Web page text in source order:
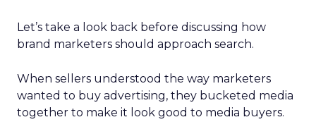
Let’s take a look back before discussing how
brand marketers should approach search.
When sellers understood the way marketers
wanted to buy advertising, they bucketed media
together to make it look good to media buyers.